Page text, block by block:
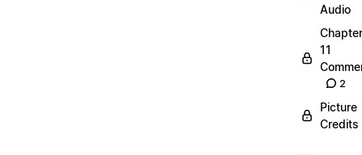
Audio
Chapter
11
2
Picture
Credits